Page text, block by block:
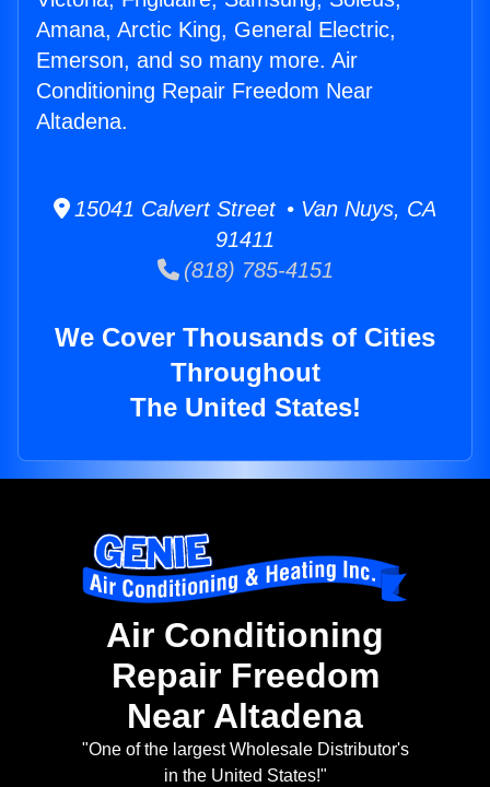
Amana, Arctic King, General Electric,
Emerson, and so many more. Air
Conditioning Repair Freedom Near
Altadena.
15041 Calvert Street • Van Nuys, CA
91411
(818) 785-4151
We Cover Thousands of Cities
Throughout
The United States!
Air Conditioning
Repair Freedom
Near Altadena
"One of the largest Wholesale Distributor's
in the United States!"